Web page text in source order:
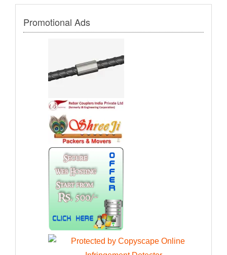
Promotional Ads